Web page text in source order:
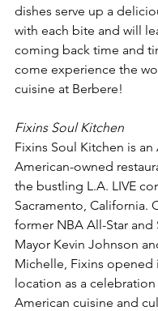
dishes serve up a
with each bite and will
coming back time and
come experience the
cuisine at Berbere!
Fixins Soul Kitchen
Fixins Soul Kitchen is an
American-owned
the bustling L.A. LIVE
Sacramento, California.
former NBA All-Star and
Mayor Kevin Johnson
Michelle, Fixins opened
location as a
American cuisine and